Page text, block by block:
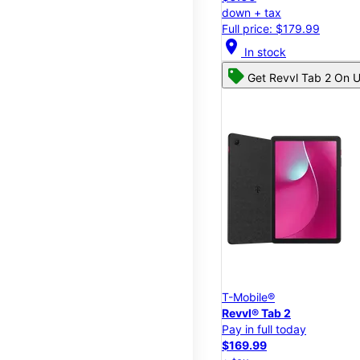
down + tax
Full price: $179.99
location_on In stock
Get Revvl Tab 2 On
T-Mobile®
Revvl® Tab 2
Pay in full today
$169.99